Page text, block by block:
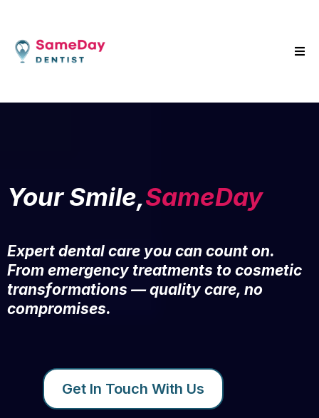
Your Smile,SameDay
Expert dental care you can count on.
From emergency treatments to cosmetic
transformations — quality care, no
compromises.
Get In Touch With Us